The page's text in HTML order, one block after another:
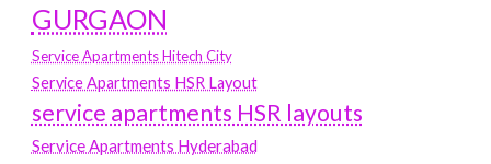
GURGAON
Service Apartments Hitech City
Service Apartments HSR Layout
service apartments HSR layouts
Service Apartments Hyderabad